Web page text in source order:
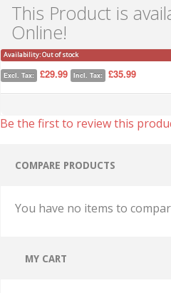
This Product is
Online!
Availability:Out of stock
Excl. Tax: £29.99 Incl. Tax:
£35.99
Be the first to review this
COMPARE PRODUCTS
You have no items to
MY CART